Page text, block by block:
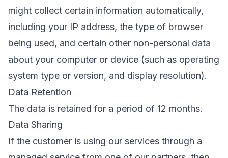
might collect certain information automatically,
including your IP address, the type of browser
being used, and certain other non-personal data
about your computer or device (such as operating
system type or version, and display resolution).
Data Retention
The data is retained for a period of 12 months.
Data Sharing
If the customer is using our services through a